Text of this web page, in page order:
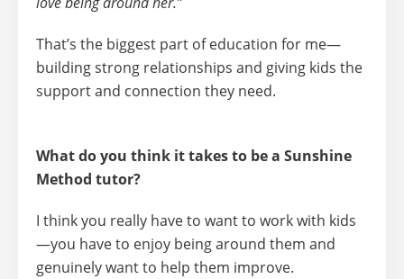
That’s the biggest part of education for me—
building strong relationships and giving kids the
support and connection they need.
What do you think it takes to be a Sunshine
Method tutor?
I think you really have to want to work with kids
—you have to enjoy being around them and
genuinely want to help them improve.